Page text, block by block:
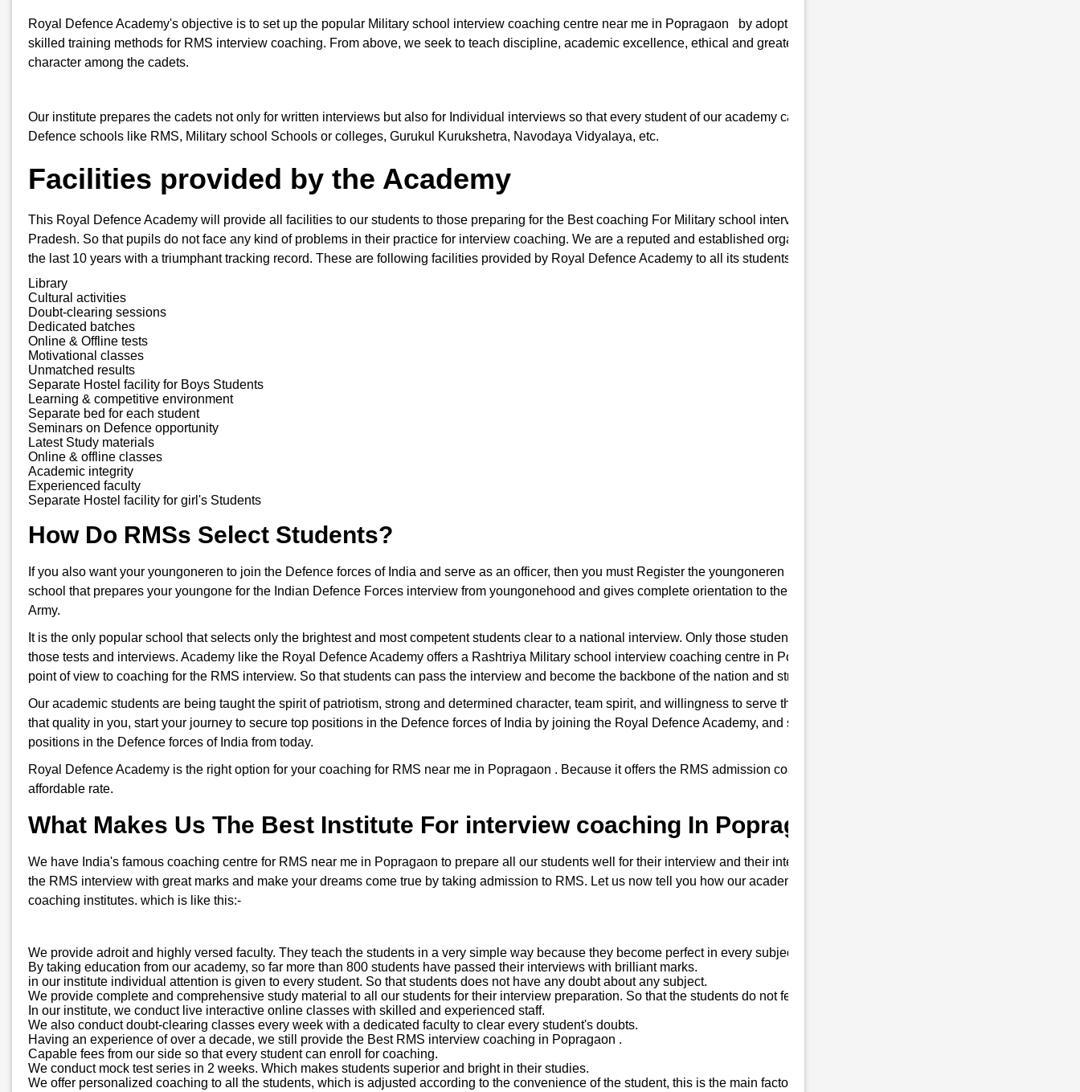
Royal Defence Academy's objective is to set up the popular Military school interview coaching centre near me in Popragaon by adopting the latest technologies and
skilled training methods for RMS interview coaching. From above, we seek to teach discipline, academic excellence, ethical and greater values, and personal
character among the cadets.
Our institute prepares the cadets not only for written interviews but also for Individual interviews so that every student of our academy can quickly get admission at
Defence schools like RMS, Military school Schools or colleges, Gurukul Kurukshetra, Navodaya Vidyalaya, etc.
Facilities provided by the Academy
This Royal Defence Academy will provide all facilities to our students to those preparing for the Best coaching For Military school interview in Popragaon , Uttar
Pradesh. So that pupils do not face any kind of problems in their practice for interview coaching. We are a reputed and established organization working in this field for
the last 10 years with a triumphant tracking record. These are following facilities provided by Royal Defence Academy to all its students are as follows:-
Library
Cultural activities
Doubt-clearing sessions
Dedicated batches
Online & Offline tests
Motivational classes
Unmatched results
Separate Hostel facility for Boys Students
Learning & competitive environment
Separate bed for each student
Seminars on Defence opportunity
Latest Study materials
Online & offline classes
Academic integrity
Experienced faculty
Separate Hostel facility for girl's Students
How Do RMSs Select Students?
If you also want your youngoneren to join the Defence forces of India and serve as an officer, then you must Register the youngoneren in RMS. Because RMS is a
school that prepares your youngone for the Indian Defence Forces interview from youngonehood and gives complete orientation to the students towards the Indian
Army.
It is the only popular school that selects only the brightest and most competent students clear to a national interview. Only those students are chosen who qualify for
those tests and interviews. Academy like the Royal Defence Academy offers a Rashtriya Military school interview coaching centre in Popragaon to help you hone your
point of view to coaching for the RMS interview. So that students can pass the interview and become the backbone of the nation and strengthen the Indian Army.
Our academic students are being taught the spirit of patriotism, strong and determined character, team spirit, and willingness to serve the country. So, if you think have
that quality in you, start your journey to secure top positions in the Defence forces of India by joining the Royal Defence Academy, and start preparing for good
positions in the Defence forces of India from today.
Royal Defence Academy is the right option for your coaching for RMS near me in Popragaon . Because it offers the RMS admission coaching to all our students at an
affordable rate.
What Makes Us The Best Institute For interview coaching In Popragaon ?
We have India's famous coaching centre for RMS near me in Popragaon to prepare all our students well for their interview and their interview. So that you can clear
the RMS interview with great marks and make your dreams come true by taking admission to RMS. Let us now tell you how our academy is different from other
coaching institutes. which is like this:-
We provide adroit and highly versed faculty. They teach the students in a very simple way because they become perfect in every subject.
By taking education from our academy, so far more than 800 students have passed their interviews with brilliant marks.
in our institute individual attention is given to every student. So that students does not have any doubt about any subject.
We provide complete and comprehensive study material to all our students for their interview preparation. So that the students do not feel any shortage in their studies.
In our institute, we conduct live interactive online classes with skilled and experienced staff.
We also conduct doubt-clearing classes every week with a dedicated faculty to clear every student's doubts.
Having an experience of over a decade, we still provide the Best RMS interview coaching in Popragaon .
Capable fees from our side so that every student can enroll for coaching.
We conduct mock test series in 2 weeks. Which makes students superior and bright in their studies.
We offer personalized coaching to all the students, which is adjusted according to the convenience of the student, this is the main factor that differentiates us from all